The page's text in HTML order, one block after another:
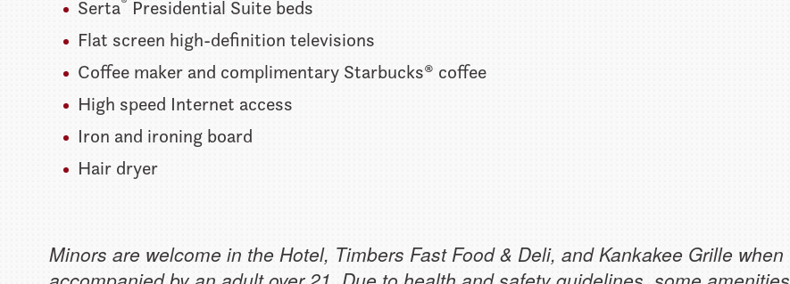
Serta Presidential Suite beds
Flat screen high-definition televisions
Coffee maker and complimentary Starbucks® coffee
High speed Internet access
Iron and ironing board
Hair dryer
Minors are welcome in the Hotel, Timbers Fast Food & Deli, and Kankakee Grille when